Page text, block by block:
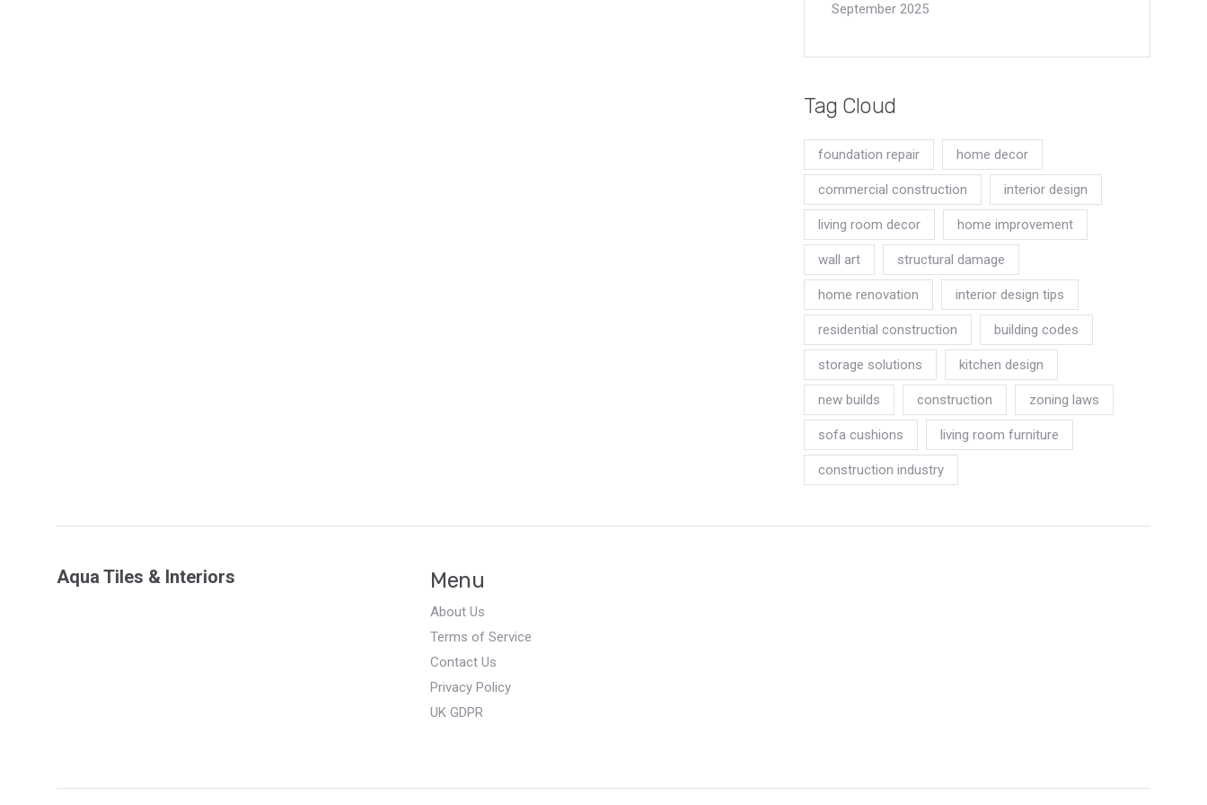
September 2025
Tag Cloud
foundation repair home decor
commercial construction interior design
living room decor home improvement
wall art structural damage
home renovation interior design tips
residential construction building codes
storage solutions kitchen design
new builds construction zoning laws
sofa cushions living room furniture
construction industry
Aqua Tiles & Interiors Menu
About Us
Terms of Service
Contact Us
Privacy Policy
UK GDPR